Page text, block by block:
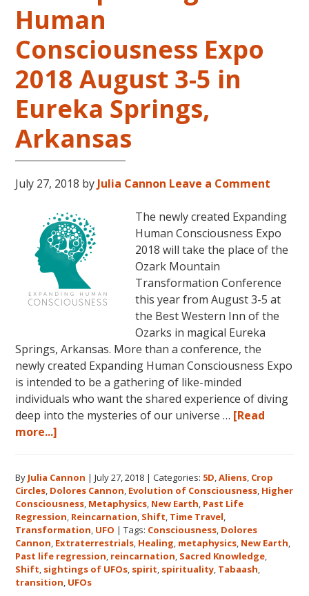
Were
Written
Human
Consciousness Expo
2018 August 3-5 in
Eureka Springs,
Arkansas
July 27, 2018 by Julia Cannon Leave a Comment
The newly created Expanding
Human Consciousness Expo
2018 will take the place of the
Ozark Mountain
Transformation Conference
this year from August 3-5 at
the Best Western Inn of the
Ozarks in magical Eureka
Springs, Arkansas. More than a conference, the
newly created Expanding Human Consciousness Expo
is intended to be a gathering of like-minded
individuals who want the shared experience of diving
deep into the mysteries of our universe … [Read
more...]
Human
Consciousness
Expo
2018
August
3-
5
By Julia Cannon |July 27, 2018 |Categories: 5D,Aliens, Crop
Circles, Dolores Cannon, Evolution of Consciousness, Higher
Consciousness, Metaphysics, New Earth, Past Life
Regression, Reincarnation, Shift, Time Travel,
Transformation, UFO |Tags: Consciousness, Dolores
Cannon, Extraterrestrials, Healing, metaphysics, New Earth,
Past life regression, reincarnation, Sacred Knowledge,
Shift, sightings of UFOs, spirit, spirituality, Tabaash,
transition, UFOs